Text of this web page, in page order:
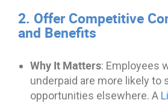
2. Offer Competitive
and Benefits
Why It Matters: Employees
underpaid are more likely to
opportunities elsewhere. A